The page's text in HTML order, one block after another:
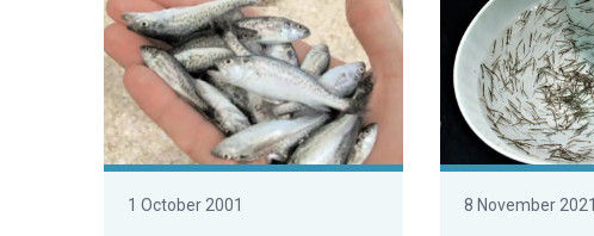
1 October 2001 8 November 2021